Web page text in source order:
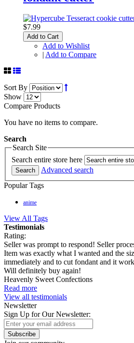
$7.99
Add to Cart
Add to Wishlist
| Add to Compare
Sort By
Show
Compare Products
You have no items to compare.
Search
Search Site
Search entire store here
Search
Advanced search
Popular Tags
anime
View All Tags
Testimonials
Rating:
Seller was prompt to respond! Seller
Item was exactly what I wanted and the
immediately and to cut fondant and it
Will definitely buy again!
Heavenly Sweet Confections
Read more
View all testimonials
Newsletter
Sign Up for Our Newsletter:
Subscribe